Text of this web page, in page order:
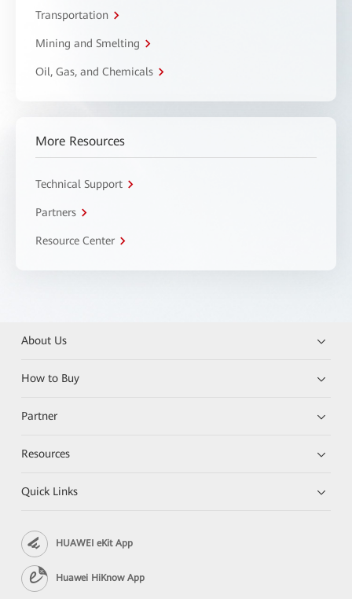
Transportation
Mining and Smelting
Oil, Gas, and Chemicals
More Resources
Technical Support
Partners
Resource Center
About Us
How to Buy
Partner
Resources
Quick Links
HUAWEI eKit App
Huawei HiKnow App